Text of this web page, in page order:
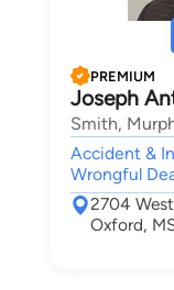
PREMIUM
Joseph
Smith,
Accident &
Wrongful
2704
Oxford,